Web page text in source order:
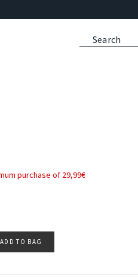
purchase of 29,99€
ADD TO BAG